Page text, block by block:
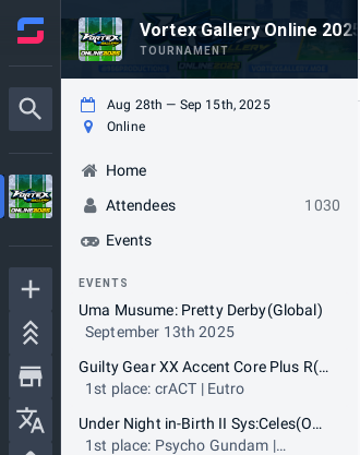
Vortex Gallery Online 2025
TOURNAMENT
Aug 28th — Sep 15th, 2025
Online
Home
Attendees
1030
Events
EVENTS
Uma Musume: Pretty Derby(Global)
September 13th 2025
Guilty Gear XX Accent Core Plus R(OCE)
1st place: crACT | Eutro
Under Night in-Birth II Sys:Celes(OCE)
1st place: Psycho Gundam |